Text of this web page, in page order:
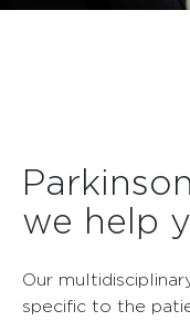
we help
Our
specific to the